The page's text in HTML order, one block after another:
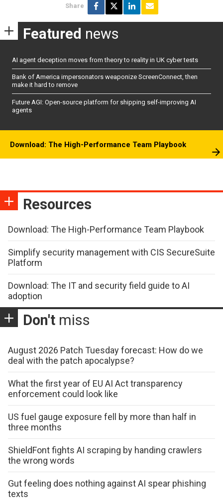
Share
Featured news
AI agent deception moves from theory to reality in UK cyber tests
Bank of America impersonators weaponize ScreenConnect, then
make it hard to remove
Future AGI: Open-source platform for shipping self-improving AI
agents
Download: The High-Performance Team Playbook
Resources
Download: The High-Performance Team Playbook
Simplify security management with CIS SecureSuite
Platform
Download: The IT and security field guide to AI
adoption
Don't miss
August 2026 Patch Tuesday forecast: How do we
deal with the patch apocalypse?
What the first year of EU AI Act transparency
enforcement could look like
US fuel gauge exposure fell by more than half in
three months
ShieldFont fights AI scraping by handing crawlers
the wrong words
Gut feeling does nothing against AI spear phishing
texts